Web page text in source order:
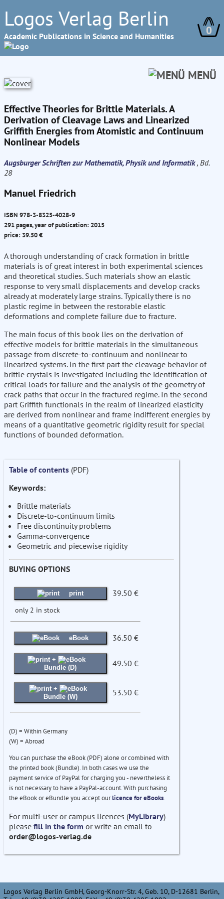
Logos Verlag Berlin
Academic Publications in Science and Humanities 0
MENÜ
Effective Theories for Brittle Materials. A
Derivation of Cleavage Laws and Linearized
Griffith Energies from Atomistic and Continuum
Nonlinear Models
Augsburger Schriften zur Mathematik, Physik und Informatik, Bd.
28
Manuel Friedrich
ISBN 978-3-8325-4028-9
291 pages, year of publication: 2015
price: 39.50 €
A thorough understanding of crack formation in brittle
materials is of great interest in both experimental sciences
and theoretical studies. Such materials show an elastic
response to very small displacements and develop cracks
already at moderately large strains. Typically there is no
plastic regime in between the restorable elastic
deformations and complete failure due to fracture.
The main focus of this book lies on the derivation of
effective models for brittle materials in the simultaneous
passage from discrete-to-continuum and nonlinear to
linearized systems. In the first part the cleavage behavior of
brittle crystals is investigated including the identification of
critical loads for failure and the analysis of the geometry of
crack paths that occur in the fractured regime. In the second
part Griffith functionals in the realm of linearized elasticity
are derived from nonlinear and frame indifferent energies by
means of a quantitative geometric rigidity result for special
functions of bounded deformation.
Table of contents (PDF)
Keywords:
Brittle materials
Discrete-to-continuum limits
Free discontinuity problems
Gamma-convergence
Geometric and piecewise rigidity
BUYING OPTIONS
print 39.50 €
only 2 in stock
eBook 36.50 €
+
Bundle (D)
49.50 €
+
Bundle (W)
53.50 €
(D) = Within Germany
(W) = Abroad
You can purchase the eBook (PDF) alone or combined with
the printed book (Bundle). In both cases we use the
payment service of PayPal for charging you - nevertheless it
is not necessary to have a PayPal-account. With purchasing
the eBook or eBundle you accept ourlicence for eBooks.
For multi-user or campus licences (MyLibrary)
please fill in the form or write an email to
order@logos-verlag.de
Logos Verlag Berlin GmbH, Georg-Knorr-Str. 4, Geb. 10, D-12681 Berlin,